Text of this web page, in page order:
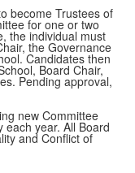
become Trustees of
for one or two
the individual must
the Governance
Candidates then
Board Chair,
Pending approval,
new Committee
each year. All Board
and Conflict of